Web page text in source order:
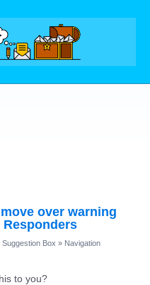
over warning
Suggestion Box » Navigation
to you?